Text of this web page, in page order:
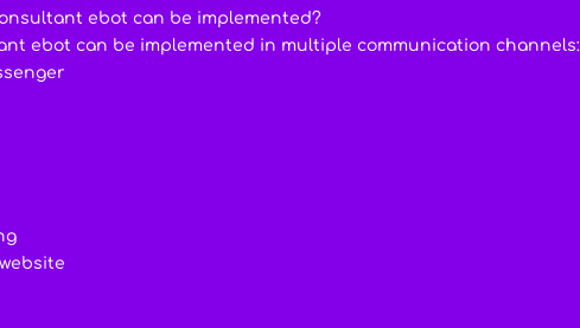
ebot can be implemented?
ebot can be implemented in multiple communication channels: